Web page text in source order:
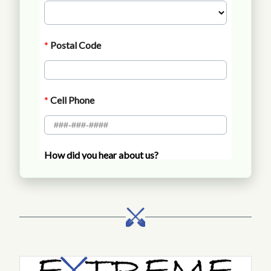
Call Extreme Landscaping